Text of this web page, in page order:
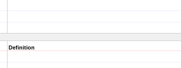
Definition